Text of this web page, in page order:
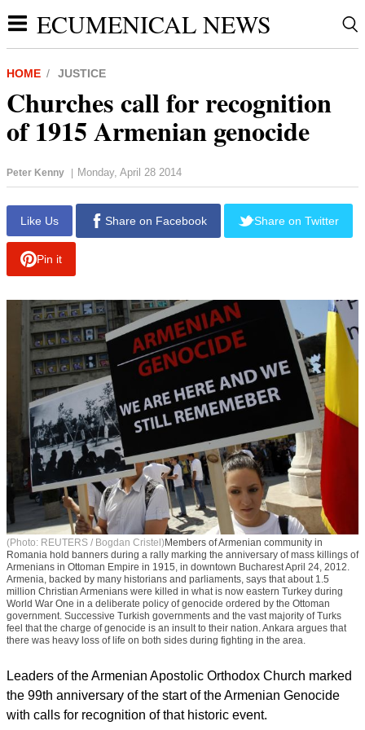
ECUMENICAL NEWS
HOME JUSTICE
Churches call for recognition
of 1915 Armenian genocide
Peter Kenny | Monday, April 28 2014
Like Us
(Photo: REUTERS / Bogdan Cristel) Members of Armenian community in
Romania hold banners during a rally marking the anniversary of mass killings of
Armenians in Ottoman Empire in 1915, in downtown Bucharest April 24, 2012.
Armenia, backed by many historians and parliaments, says that about 1.5
million Christian Armenians were killed in what is now eastern Turkey during
World War One in a deliberate policy of genocide ordered by the Ottoman
government. Successive Turkish governments and the vast majority of Turks
there was heavy loss of life on both sides during fighting in the area.
Leaders of the Armenian Apostolic Orthodox Church marked